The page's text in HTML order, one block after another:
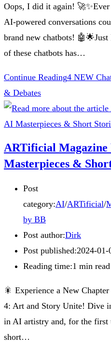
Oops, I did it again!
AI-powered conversations
brand new chatbots!
of these chatbots has…
Continue Reading4 NEW
& Debates
ARTificial Magazine
Masterpieces &
Post
category:AI/ARTificial/
by BB
Post author:Dirk
Post published:2024-01-
Reading time:1 min read
🎇 Experience a New
4: Art and Story Unite! Dive
in AI artistry and, for the first
short…